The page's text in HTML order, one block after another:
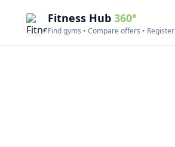
Fitness Hub 360°
Find gyms • Compare offers • Register